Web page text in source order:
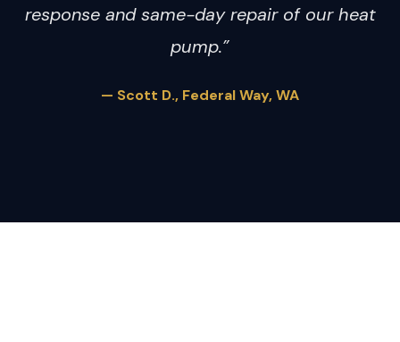
response and same-day repair of our heat
pump.”
— Scott D., Federal Way, WA